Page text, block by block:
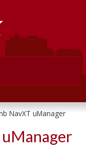
NavXT uManager